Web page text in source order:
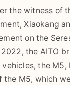
the witness of
Xiaokang
on the
the AITO
the M5,
the M5, which